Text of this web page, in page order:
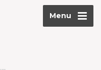
Menu